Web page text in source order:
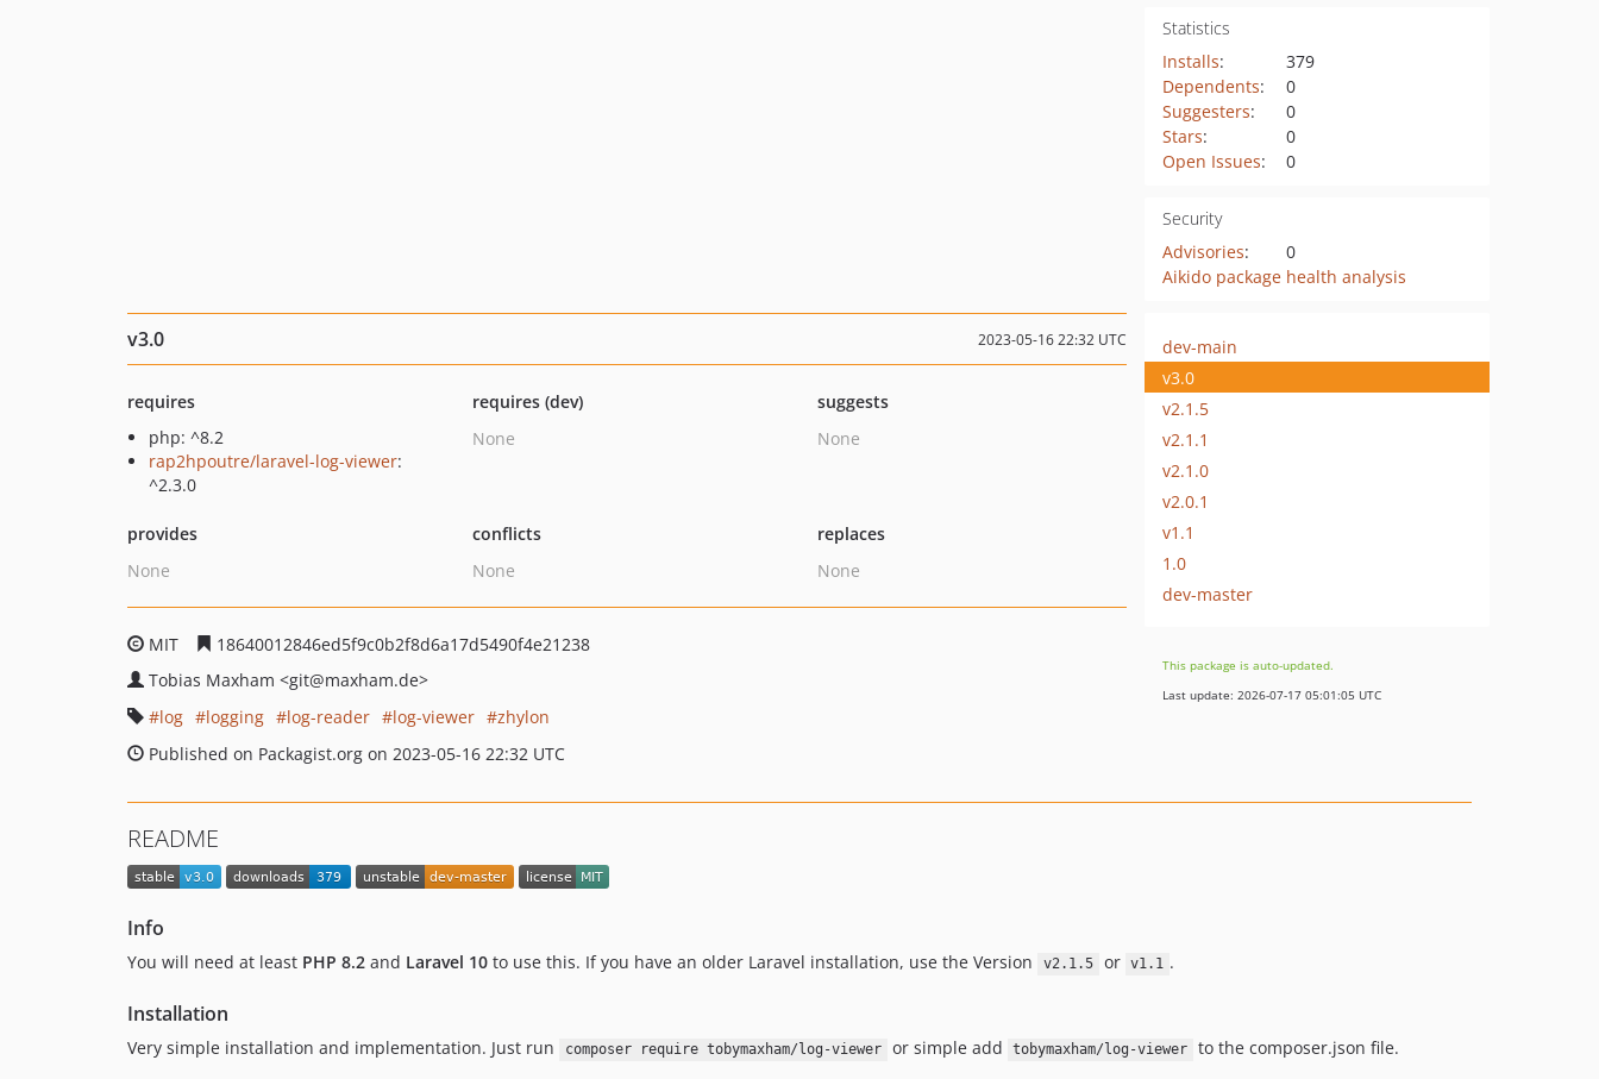
Statistics
Installs:
379
Dependents:
0
Suggesters:
0
Stars:
0
Open Issues: 0
Security
Advisories:
0
Aikido package health analysis
v3.0 2023-05-16 22:32 UTC
requires
php: ^8.2
rap2hpoutre/laravel-log-viewer:
^2.3.0
requires (dev)
None
suggests
None
provides
None
conflicts
None
replaces
None
MIT
18640012846ed5f9c0b2f8d6a17d5490f4e21238
Tobias Maxham <git@maxham.de>
log
logging log-reader log-viewer
zhylon
Published on Packagist.org on 2023-05-16 22:32 UTC
dev-main
v3.0
v2.1.5
v2.1.1
v2.1.0
v2.0.1
v1.1
1.0
dev-master
This package is auto-updated.
Last update: 2026-07-17 05:01:05 UTC
README
Info
You will need at least PHP 8.2 and Laravel 10 to use this. If you have an older Laravel installation, use the Version v2.1.5 or v1.1 .
Installation
Very simple installation and implementation. Just run composer require tobymaxham/log-viewer or simple add tobymaxham/log-viewer
to the composer.json file.